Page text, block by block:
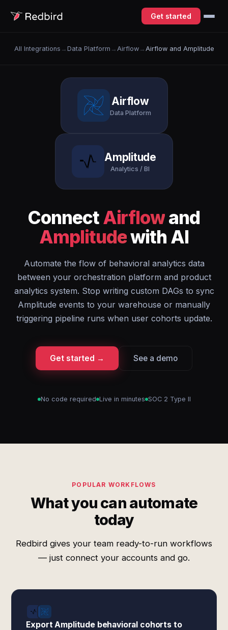
Get started
All Integrations → Data Platform → Airflow→ Airflow and Amplitude
Airflow
Data Platform
Amplitude
Analytics / BI
ConnectAirflowand
Amplitudewith AI
Automate the flow of behavioral analytics data
between your orchestration platform and product
analytics system. Stop writing custom DAGs to sync
Amplitude events to your warehouse or manually
triggering pipeline runs when user cohorts update.
Get started → See a demo
No code required Live in minutes SOC 2 Type II
POPULAR WORKFLOWS
What you can automate
today
Redbird gives your team ready-to-run workflows
— just connect your accounts and go.
Export Amplitude behavioral cohorts to